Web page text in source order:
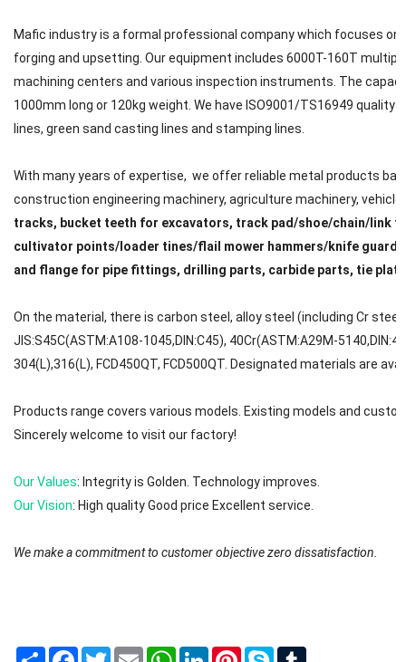
Mafic industry is a formal professional company which focuses
forging and upsetting. Our equipment includes 6000T-160T
machining centers and various inspection instruments. The
1000mm long or 120kg weight. We have ISO9001/TS16949
lines, green sand casting lines and stamping lines.
With many years of expertise, we offer reliable metal products
construction engineering machinery, agriculture machinery,
tracks, bucket teeth for excavators, track pad/shoe/chain/link
cultivator points/loader tines/flail mower hammers/knife
and flange for pipe fittings, drilling parts, carbide parts, tie
On the material, there is carbon steel, alloy steel (including Cr
JIS:S45C(ASTM:A108-1045,DIN:C45), 40Cr(ASTM:A29M-
304(L),316(L), FCD450QT, FCD500QT. Designated materials are
Products range covers various models. Existing models and
Sincerely welcome to visit our factory!
Our Values: Integrity is Golden. Technology improves.
Our Vision: High quality Good price Excellent service.
We make a commitment to customer objective zero dissatisfaction.
The brands are registered trademarks of Mafic (Shanghai) Industry
Share Facebook
TwitterEmail WhatsAppLinkedInPinterestSkype